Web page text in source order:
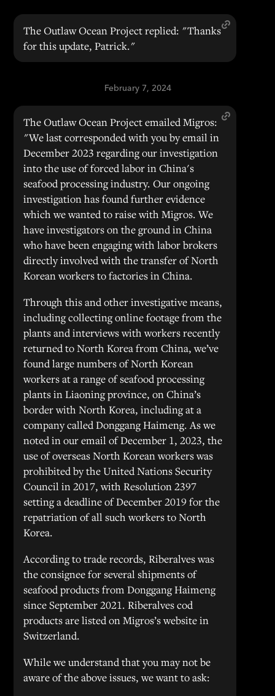
The Outlaw Ocean Project replied: "Thanks
for this update, Patrick."
February 7, 2024
The Outlaw Ocean Project emailed Migros:
"We last corresponded with you by email in
December 2023 regarding our investigation
into the use of forced labor in China's
seafood processing industry. Our ongoing
investigation has found further evidence
which we wanted to raise with Migros. We
have investigators on the ground in China
who have been engaging with labor brokers
directly involved with the transfer of North
Korean workers to factories in China.
Through this and other investigative means,
including collecting online footage from the
plants and interviews with workers recently
returned to North Korea from China, we’ve
found large numbers of North Korean
workers at a range of seafood processing
plants in Liaoning province, on China’s
border with North Korea, including at a
company called Donggang Haimeng. As we
noted in our email of December 1, 2023, the
use of overseas North Korean workers was
prohibited by the United Nations Security
Council in 2017, with Resolution 2397
setting a deadline of December 2019 for the
repatriation of all such workers to North
Korea.
According to trade records, Riberalves was
the consignee for several shipments of
seafood products from Donggang Haimeng
since September 2021. Riberalves cod
products are listed on Migros’s website in
Switzerland.
While we understand that you may not be
aware of the above issues, we want to ask: